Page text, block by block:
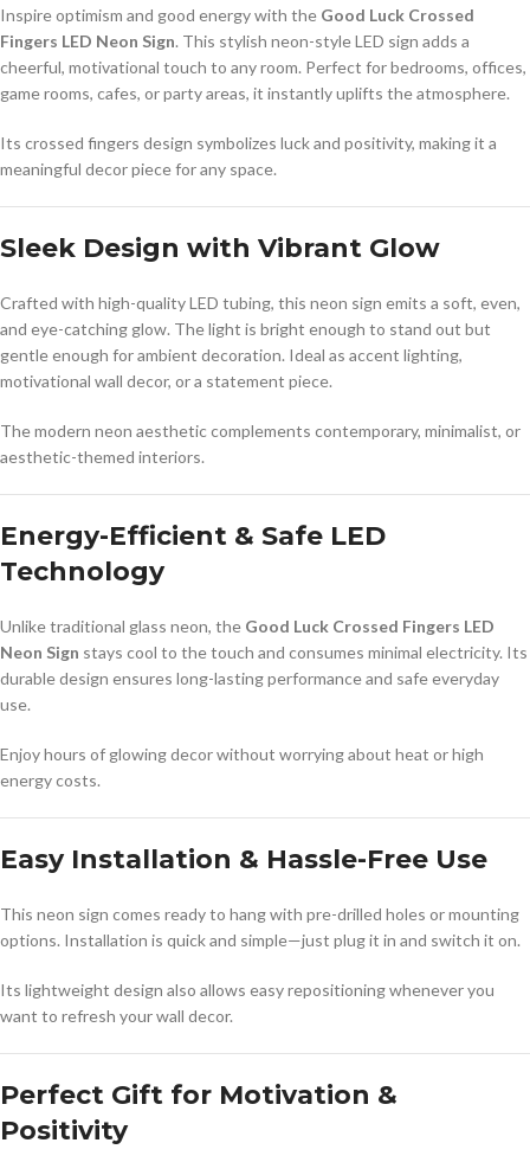
Inspire optimism and good energy with the Good Luck Crossed
Fingers LED Neon Sign. This stylish neon-style LED sign adds a
cheerful, motivational touch to any room. Perfect for bedrooms, offices,
game rooms, cafes, or party areas, it instantly uplifts the atmosphere.
Its crossed fingers design symbolizes luck and positivity, making it a
meaningful decor piece for any space.
Sleek Design with Vibrant Glow
Crafted with high-quality LED tubing, this neon sign emits a soft, even,
and eye-catching glow. The light is bright enough to stand out but
gentle enough for ambient decoration. Ideal as accent lighting,
motivational wall decor, or a statement piece.
The modern neon aesthetic complements contemporary, minimalist, or
aesthetic-themed interiors.
Energy-Efficient & Safe LED
Technology
Unlike traditional glass neon, the Good Luck Crossed Fingers LED
Neon Sign stays cool to the touch and consumes minimal electricity. Its
durable design ensures long-lasting performance and safe everyday
use.
Enjoy hours of glowing decor without worrying about heat or high
energy costs.
Easy Installation & Hassle-Free Use
This neon sign comes ready to hang with pre-drilled holes or mounting
options. Installation is quick and simple—just plug it in and switch it on.
Its lightweight design also allows easy repositioning whenever you
want to refresh your wall decor.
Perfect Gift for Motivation &
Positivity